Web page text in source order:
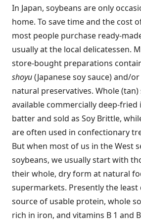
In Japan, soybeans are only
home. To save time and the cost
most people purchase ready-
usually at the local delicatessen.
store-bought preparations
shoyu(Japanese soy sauce) and/
natural preservatives. Whole (tan)
available commercially deep-fried
batter and sold as Soy Brittle,
are often used in confectionary
But when most of us in the West
soybeans, we usually start with
their whole, dry form at natural
supermarkets. Presently the least
source of usable protein, whole
rich in iron, and vitamins B 1 and